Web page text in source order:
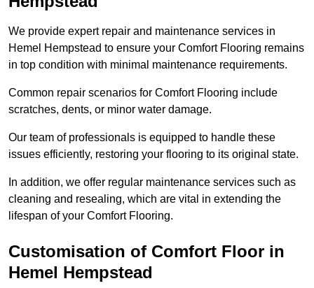
We provide expert repair and maintenance services in
Hemel Hempstead to ensure your Comfort Flooring remains
in top condition with minimal maintenance requirements.
Common repair scenarios for Comfort Flooring include
scratches, dents, or minor water damage.
Our team of professionals is equipped to handle these
issues efficiently, restoring your flooring to its original state.
In addition, we offer regular maintenance services such as
cleaning and resealing, which are vital in extending the
lifespan of your Comfort Flooring.
Customisation of Comfort Floor in
Hemel Hempstead